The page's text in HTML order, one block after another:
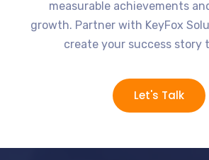
measurable achievements
growth. Partner with KeyFox
create your success story
Let's Talk